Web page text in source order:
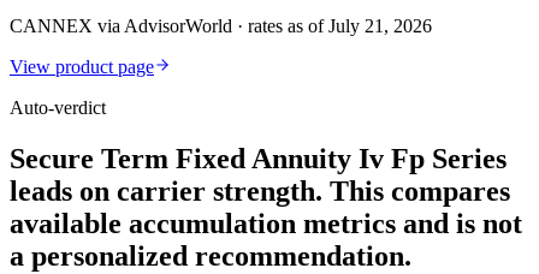
CANNEX via AdvisorWorld · rates as of July 21, 2026
View product page
Auto-verdict
Secure Term Fixed Annuity Iv Fp Series
leads on carrier strength. This compares
available accumulation metrics and is not
a personalized recommendation.